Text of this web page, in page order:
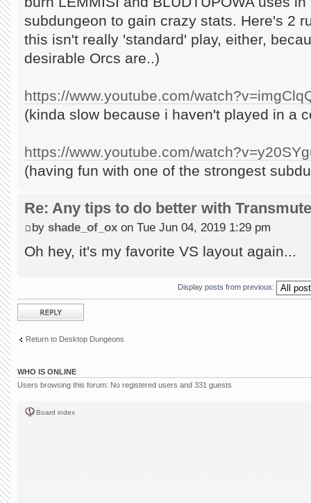
subdungeon to gain crazy stats. Here's 2
this isn't really 'standard' play, either,
desirable Orcs are..)
https://www.youtube.com/
(kinda slow because i haven't played in a
https://www.youtube.com/
(having fun with one of the strongest
Re: Any tips to do better with
by shade_of_ox on Tue Jun 04, 2019 1:29 pm
Oh hey, it's my favorite VS layout again...
Display posts from previous:
Post a reply
Return to Desktop Dungeons
WHO IS ONLINE
Users browsing this forum: No registered users and 331 guests
Board index